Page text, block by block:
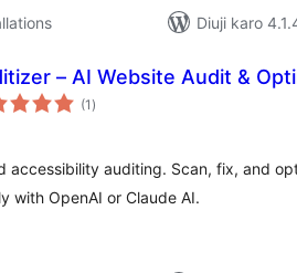
Diuji karo
– AI Website Audit &
(1 total
ratings
)
accessibility auditing. Scan, fix, and
with OpenAI or Claude AI.